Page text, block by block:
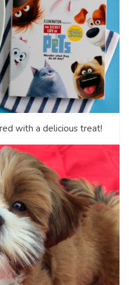
with a delicious treat!